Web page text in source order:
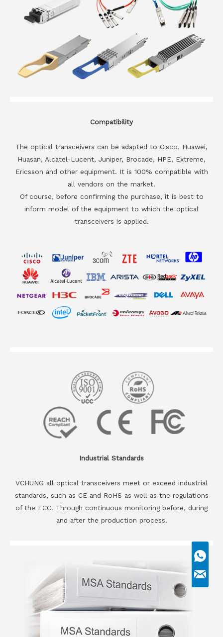
Compatibility
The optical transceivers can be adapted to Cisco, Huawei,
Huasan, Alcatel-Lucent, Juniper, Brocade, HPE, Extreme,
Ericsson and other equipment. It is 100% compatible with
all vendors on the market.
Of course, before confirming the purchase, it is best to
inform model of the equipment to which the optical
transceivers is applied.
Industrial Standards
VCHUNG all optical transceivers meet or exceed industrial
standards, such as CE and RoHS as well as the regulations
of the FCC. Through continuous monitoring before, during
and after the production process.